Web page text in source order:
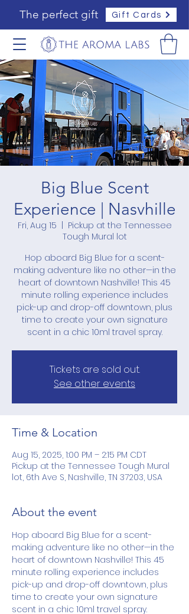
The perfect gift Gift Cards
Big Blue Scent
Experience | Nasvhille
Fri, Aug 15
  |
Pickup at the Tennessee
Tough Mural lot
Hop aboard Big Blue for a scent-
making adventure like no other—in the
heart of downtown Nashville! This 45
minute rolling experience includes
pick-up and drop-off downtown, plus
time to create your own signature
scent in a chic 10ml travel spray.
Tickets are sold out.
See other events
Time & Location
Aug 15, 2025, 1:00 PM – 2:15 PM CDT
Pickup at the Tennessee Tough Mural
lot, 6th Ave S, Nashville, TN 37203, USA
About the event
Hop aboard Big Blue for a scent-
making adventure like no other—in the
heart of downtown Nashville! This 45
minute rolling experience includes
pick-up and drop-off downtown, plus
time to create your own signature
scent in a chic 10ml travel spray.